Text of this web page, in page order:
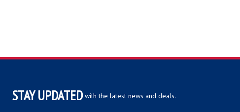
STAY UPDATED with the latest news and deals.